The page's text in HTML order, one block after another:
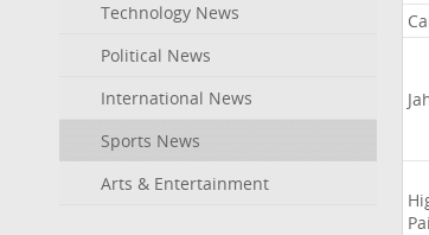
Technology News
Political News
International News
Sports News
Arts & Entertainment